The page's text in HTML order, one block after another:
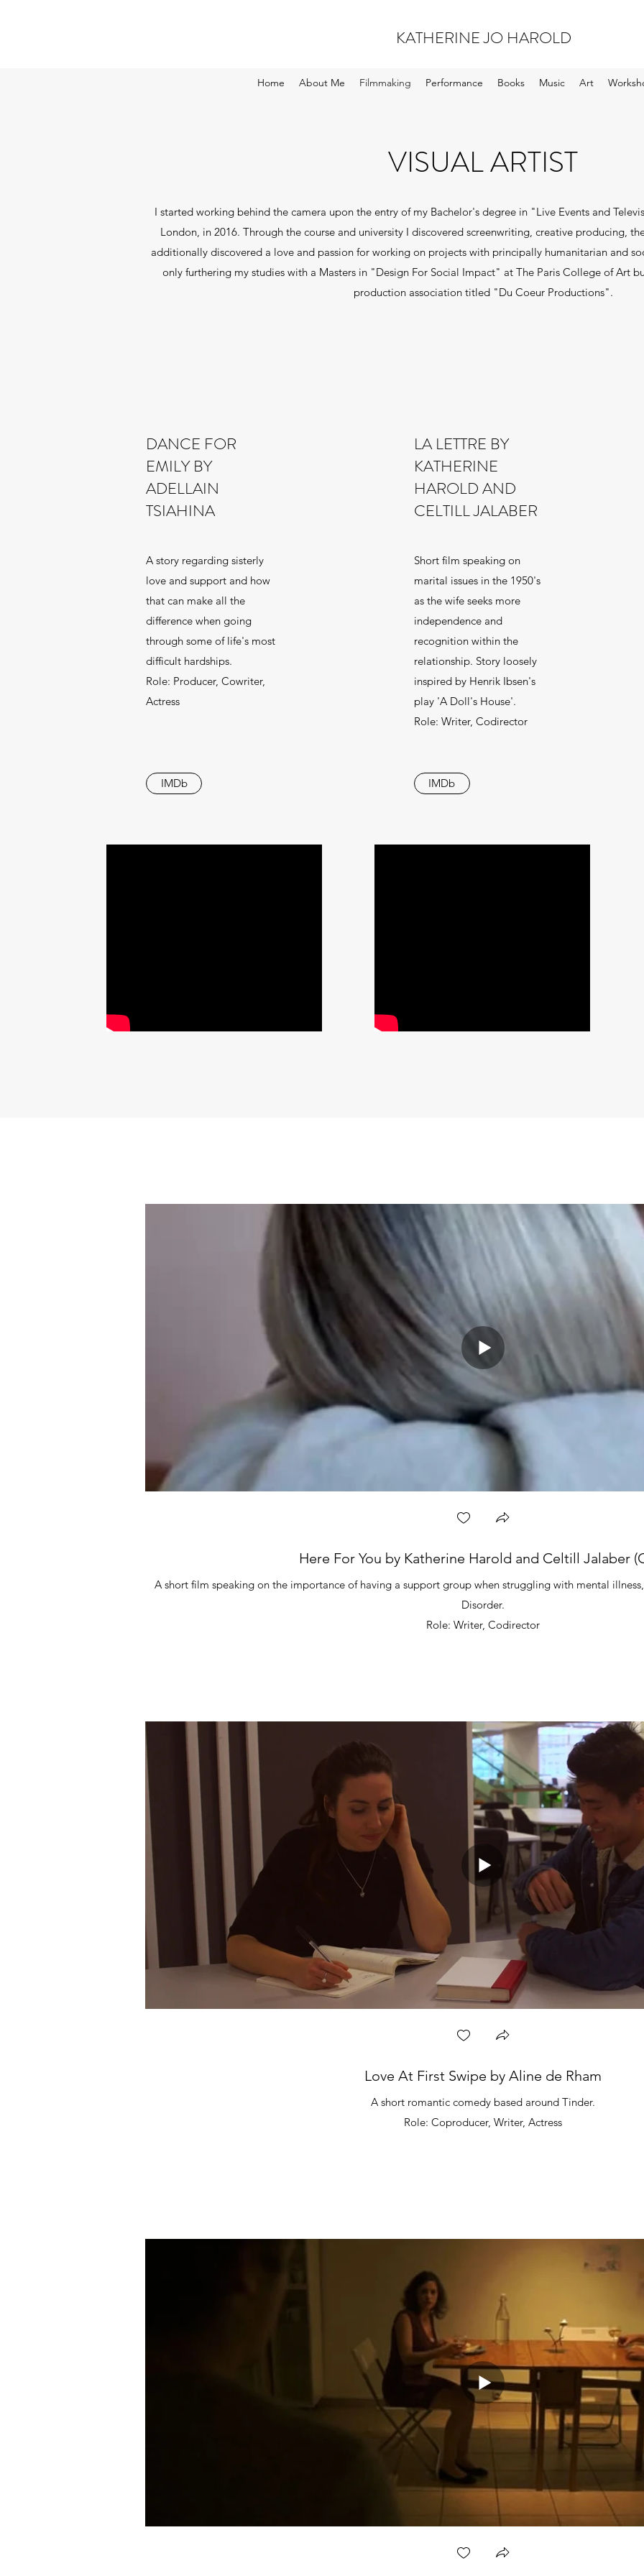
KATHERINE JO HAROLD
Home About Me Filmmaking Performance Books Music Art
VISUAL ARTIST
I started working behind the camera upon the entry of my Bachelor's degree in "Live Events and
London, in 2016. Through the course and university I discovered screenwriting, creative producing,
additionally discovered a love and passion for working on projects with principally humanitarian and
only furthering my studies with a Masters in "Design For Social Impact" at The Paris College of Art
production association titled "Du Coeur Productions".
DANCE FOR
EMILY BY
ADELLAIN
TSIAHINA
A story regarding sisterly
love and support and how
that can make all the
difference when going
through some of life's most
difficult hardships.
Role: Producer, Cowriter,
Actress
IMDb
LA LETTRE BY
KATHERINE
HAROLD AND
CELTILL JALABER
Short film speaking on
marital issues in the 1950's
as the wife seeks more
independence and
recognition within the
relationship. Story loosely
inspired by Henrik Ibsen's
play 'A Doll's House'.
Role: Writer, Codirector
IMDb
Here For You by Katherine Harold and Celtill Jalaber
A short film speaking on the importance of having a support group when struggling with mental
Disorder.
Role: Writer, Codirector
Love At First Swipe by Aline de Rham
A short romantic comedy based around Tinder.
Role: Coproducer, Writer, Actress